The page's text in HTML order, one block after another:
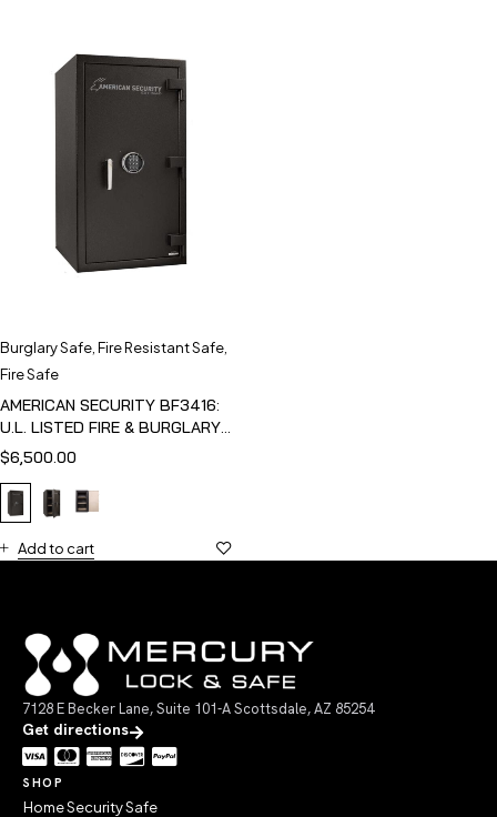
Burglary Safe Fire Resistant Safe
Fire Safe
AMERICAN SECURITY BF3416:
U.L. LISTED FIRE & BURGLARY
SAFE
$6,500.00
Add to cart
7128 E Becker Lane, Suite 101-A Scottsdale, AZ 85254
Get directions
SHOP
Home Security Safe